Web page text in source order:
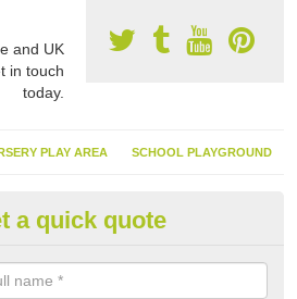
and UK
in touch
today.
PLAY AREA SCHOOL PLAYGROUND
Turf
are many suppliers of synthetic turf
of flooring has become. It gives
a quick quote